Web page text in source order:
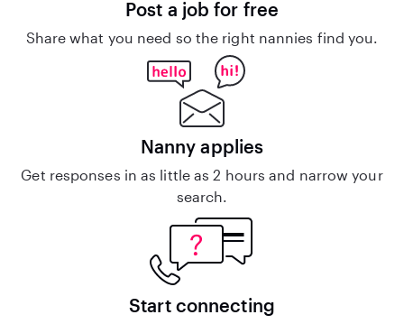
Post a job for free
Share what you need so the right nannies find you.
Nanny applies
Get responses in as little as 2 hours and narrow your
search.
Start connecting